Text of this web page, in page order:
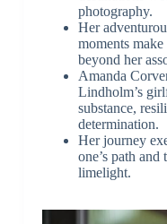
photography.
Her
moments
beyond her
Amanda
Lindholm’s
substance,
determination.
Her journey
one’s path
limelight.